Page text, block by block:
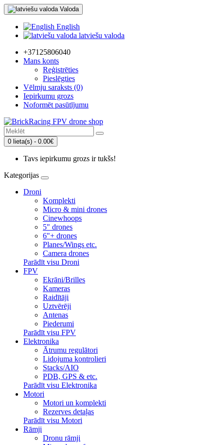
Valoda
English
latviešu valoda
+37125806040
Mans konts
Reģistrēties
Pieslēgties
Vēlmju saraksts (0)
Iepirkumu grozs
Noformēt pasūtījumu
0 lieta(s) - 0.00€
Tavs iepirkumu grozs ir tukšs!
Kategorijas
Droni
Komplekti
Micro & mini drones
Cinewhoops
5" drones
6"+ drones
Planes/Wings etc.
Camera drones
Parādīt visu Droni
FPV
Ekrāni/Brilles
Kameras
Raidītāji
Uztvērēji
Antenas
Piederumi
Parādīt visu FPV
Elektronika
Ātrumu regulātori
Lidojuma kontrolieri
Stacks/AIO
PDB, GPS & etc.
Parādīt visu Elektronika
Motori
Motori un komplekti
Rezerves detaļas
Parādīt visu Motori
Rāmji
Dronu rāmji